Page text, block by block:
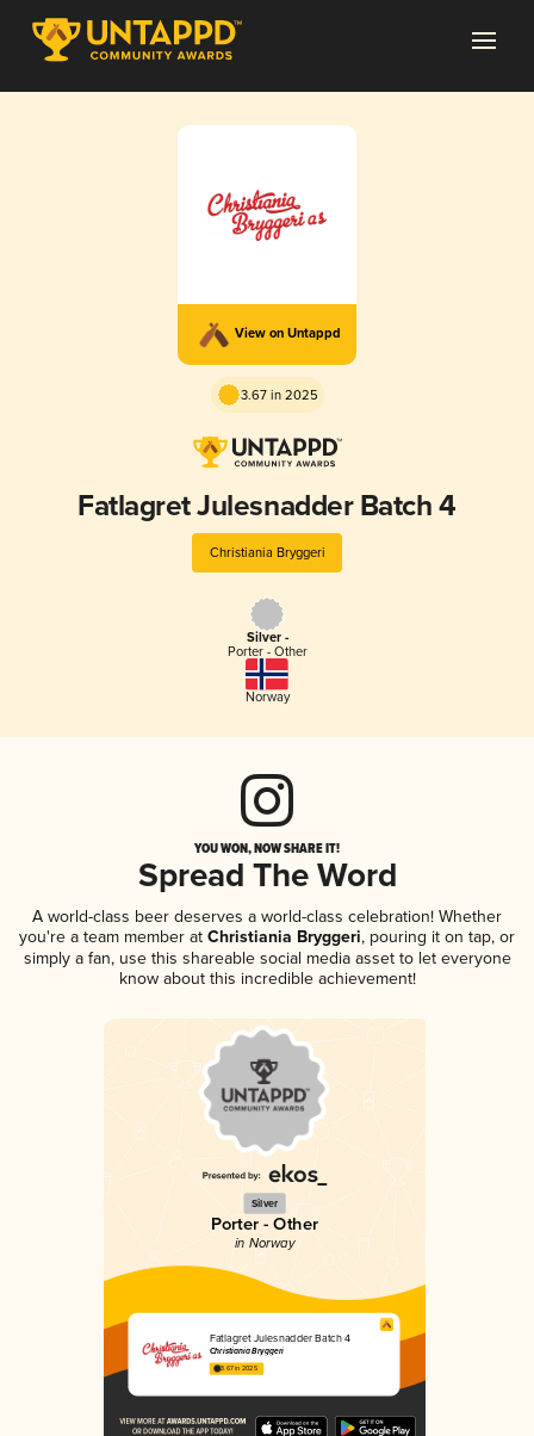
View on Untappd
3.67 in 2025
Fatlagret Julesnadder Batch 4
Christiania Bryggeri
Silver -
Porter - Other
Norway
YOU WON, NOW SHARE IT!
Spread The Word
A world-class beer deserves a world-class celebration! Whether
you're a team member at Christiania Bryggeri, pouring it on tap, or
simply a fan, use this shareable social media asset to let everyone
know about this incredible achievement!
Silver
Porter - Other
in Norway
Fatlagret Julesnadder Batch 4
Christiania Bryggeri
3.67 in 2025